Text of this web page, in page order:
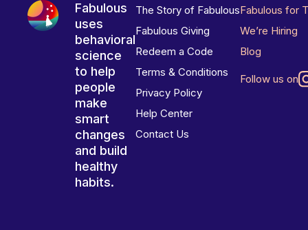
Fabulous
uses
behavioral
science
to help
people
make
smart
changes
and build
healthy
habits.
The Story of Fabulous
Fabulous Giving
Redeem a Code
Terms & Conditions
Privacy Policy
Help Center
Contact Us
Fabulous for
We’re Hiring
Blog
Follow us on